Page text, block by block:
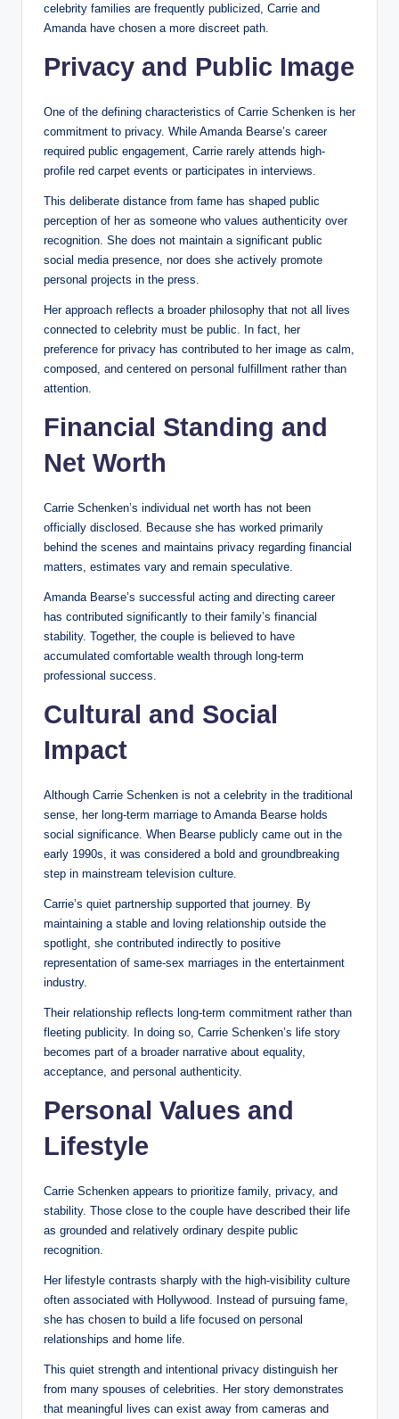
celebrity families are frequently publicized, Carrie and
Amanda have chosen a more discreet path.
Privacy and Public Image
One of the defining characteristics of Carrie Schenken is her
commitment to privacy. While Amanda Bearse’s career
required public engagement, Carrie rarely attends high-
profile red carpet events or participates in interviews.
This deliberate distance from fame has shaped public
perception of her as someone who values authenticity over
recognition. She does not maintain a significant public
social media presence, nor does she actively promote
personal projects in the press.
Her approach reflects a broader philosophy that not all lives
connected to celebrity must be public. In fact, her
preference for privacy has contributed to her image as calm,
composed, and centered on personal fulfillment rather than
attention.
Financial Standing and
Net Worth
Carrie Schenken’s individual net worth has not been
officially disclosed. Because she has worked primarily
behind the scenes and maintains privacy regarding financial
matters, estimates vary and remain speculative.
Amanda Bearse’s successful acting and directing career
has contributed significantly to their family’s financial
stability. Together, the couple is believed to have
accumulated comfortable wealth through long-term
professional success.
Cultural and Social
Impact
Although Carrie Schenken is not a celebrity in the traditional
sense, her long-term marriage to Amanda Bearse holds
social significance. When Bearse publicly came out in the
early 1990s, it was considered a bold and groundbreaking
step in mainstream television culture.
Carrie’s quiet partnership supported that journey. By
maintaining a stable and loving relationship outside the
spotlight, she contributed indirectly to positive
representation of same-sex marriages in the entertainment
industry.
Their relationship reflects long-term commitment rather than
fleeting publicity. In doing so, Carrie Schenken’s life story
becomes part of a broader narrative about equality,
acceptance, and personal authenticity.
Personal Values and
Lifestyle
Carrie Schenken appears to prioritize family, privacy, and
stability. Those close to the couple have described their life
as grounded and relatively ordinary despite public
recognition.
Her lifestyle contrasts sharply with the high-visibility culture
often associated with Hollywood. Instead of pursuing fame,
she has chosen to build a life focused on personal
relationships and home life.
This quiet strength and intentional privacy distinguish her
from many spouses of celebrities. Her story demonstrates
that meaningful lives can exist away from cameras and